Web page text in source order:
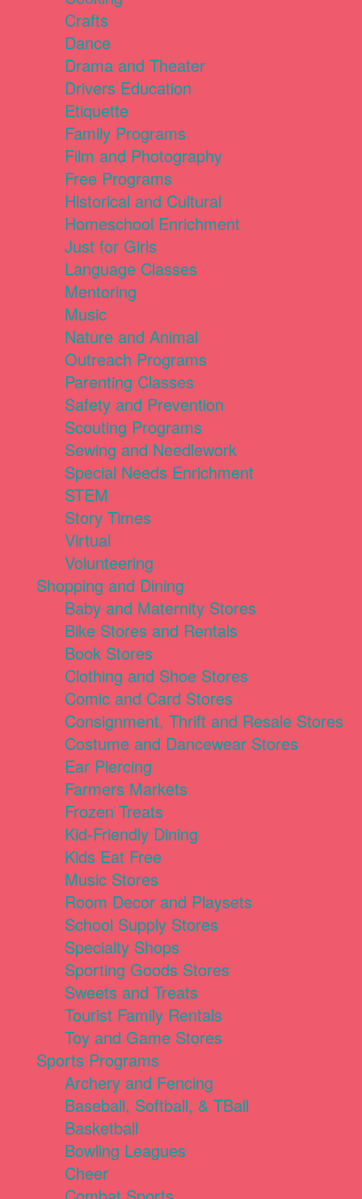
Crafts
Dance
Drama and Theater
Drivers Education
Etiquette
Family Programs
Film and Photography
Free Programs
Historical and Cultural
Homeschool Enrichment
Just for Girls
Language Classes
Mentoring
Music
Nature and Animal
Outreach Programs
Parenting Classes
Safety and Prevention
Scouting Programs
Sewing and Needlework
Special Needs Enrichment
STEM
Story Times
Virtual
Volunteering
Shopping and Dining
Baby and Maternity Stores
Bike Stores and Rentals
Book Stores
Clothing and Shoe Stores
Comic and Card Stores
Consignment, Thrift and Resale Stores
Costume and Dancewear Stores
Ear Piercing
Farmers Markets
Frozen Treats
Kid-Friendly Dining
Kids Eat Free
Music Stores
Room Decor and Playsets
School Supply Stores
Specialty Shops
Sporting Goods Stores
Sweets and Treats
Tourist Family Rentals
Toy and Game Stores
Sports Programs
Archery and Fencing
Baseball, Softball, & TBall
Basketball
Bowling Leagues
Cheer